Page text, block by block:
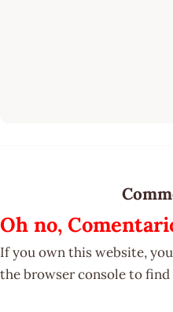
Oh no,
If you own this website,
the browser console to find